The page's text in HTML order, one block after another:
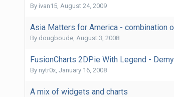
By ivan15, August 24, 2009
Asia Matters for America - combination
By dougboude, August 3, 2008
FusionCharts 2DPie With Legend -
By nytr0x, January 16, 2008
A mix of widgets and charts